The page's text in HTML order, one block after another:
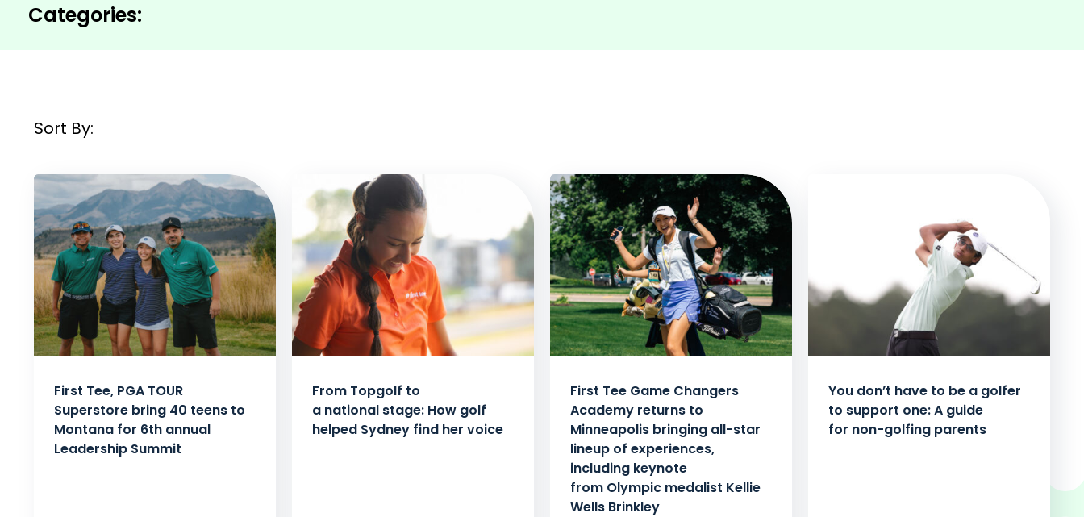
Filter
by:
Categories:
Sort By:
Filtered
Results:
First Tee, PGA TOUR
Superstore bring 40 teens to
Montana for 6th annual
Leadership Summit
From Topgolf to
a national stage: How golf
helped Sydney find her voice
First Tee Game Changers
Academy returns to
Minneapolis bringing all-star
lineup of experiences,
including keynote
from Olympic medalist Kellie
Wells Brinkley
You don’t have to be a golfer
to support one: A guide
for non-golfing parents